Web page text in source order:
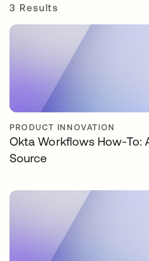
3 Results
PRODUCT INNOVATION
Okta Workflows How-To:
Source